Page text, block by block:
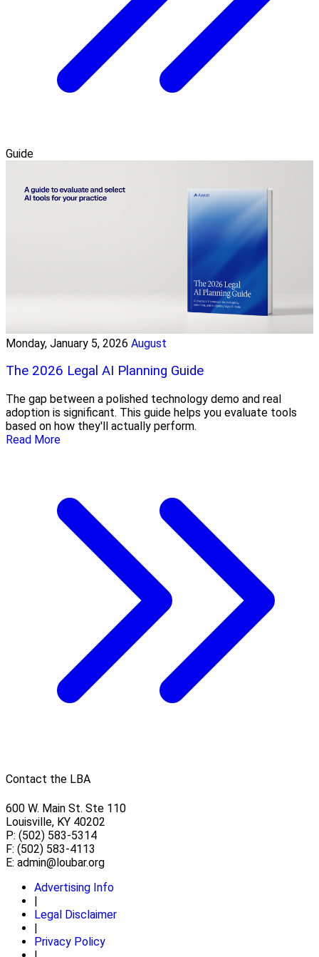
Guide
Monday, January 5, 2026 August
The 2026 Legal AI Planning Guide
The gap between a polished technology demo and real
adoption is significant. This guide helps you evaluate tools
based on how they'll actually perform.
Read More
Contact the LBA
600 W. Main St. Ste 110
Louisville, KY 40202
P: (502) 583-5314
F: (502) 583-4113
E: admin@loubar.org
Advertising Info
|
Legal Disclaimer
|
Privacy Policy